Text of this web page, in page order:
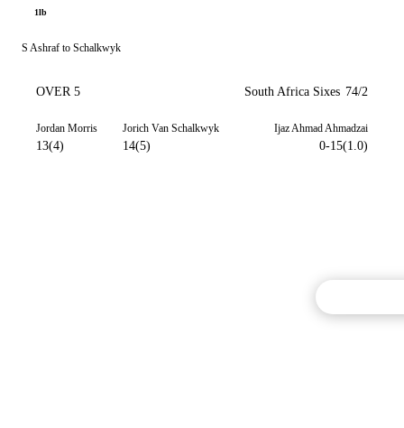
1lb
S Ashraf to Schalkwyk
OVER 5 South Africa Sixes 74/2
Jordan Morris
13(4)
Jorich Van Schalkwyk
14(5)
Ijaz Ahmad Ahmadzai
0-15(1.0)